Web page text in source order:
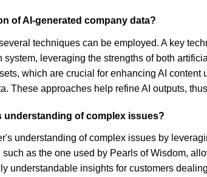
of AI-generated company data?
techniques can be employed. A key
leveraging the strengths of both
which are crucial for enhancing AI
These approaches help refine AI outputs,
understanding of complex issues?
understanding of complex issues by
as the one used by Pearls of Wisdom,
understandable insights for customers